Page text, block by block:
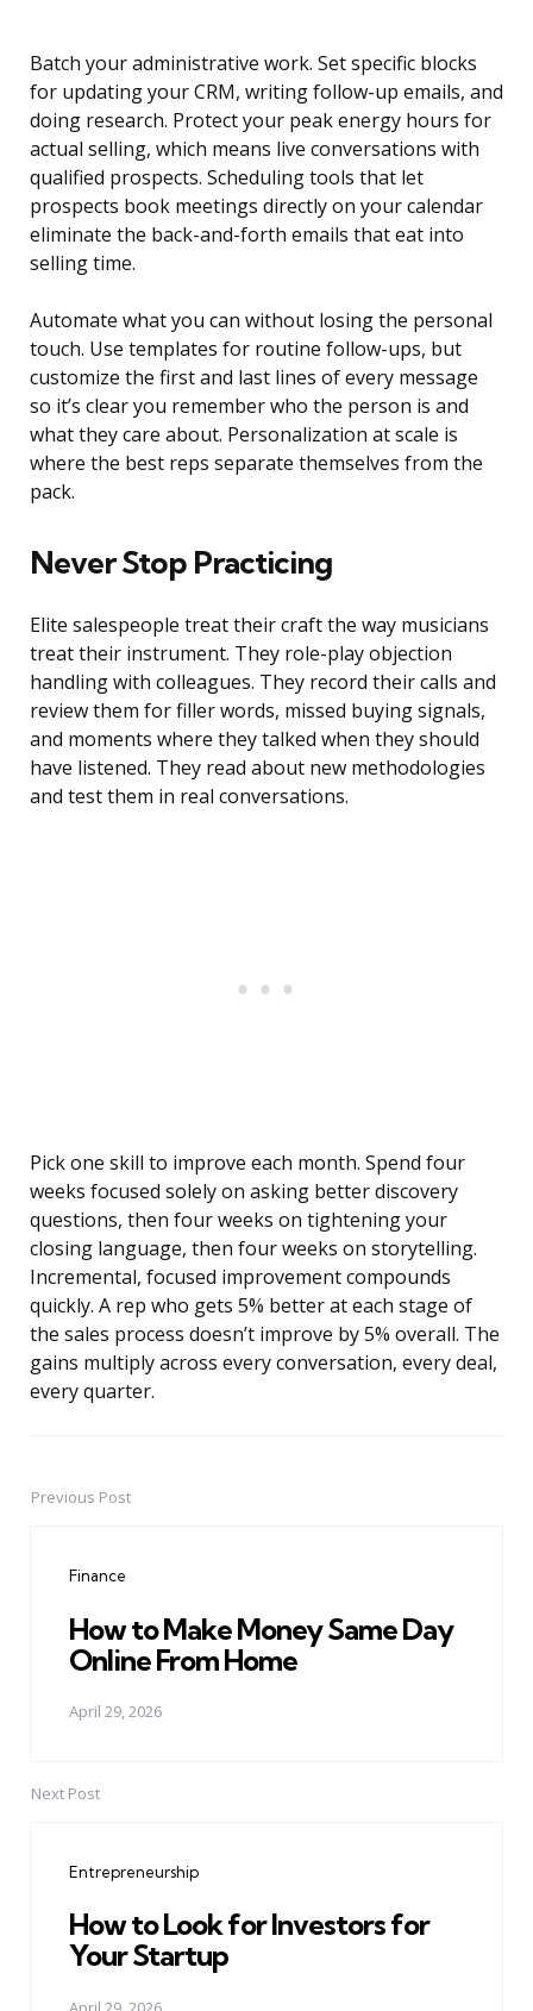
Batch your administrative work. Set specific blocks
for updating your CRM, writing follow-up emails, and
doing research. Protect your peak energy hours for
actual selling, which means live conversations with
qualified prospects. Scheduling tools that let
prospects book meetings directly on your calendar
eliminate the back-and-forth emails that eat into
selling time.
Automate what you can without losing the personal
touch. Use templates for routine follow-ups, but
customize the first and last lines of every message
so it’s clear you remember who the person is and
what they care about. Personalization at scale is
where the best reps separate themselves from the
pack.
Never Stop Practicing
Elite salespeople treat their craft the way musicians
treat their instrument. They role-play objection
handling with colleagues. They record their calls and
review them for filler words, missed buying signals,
and moments where they talked when they should
have listened. They read about new methodologies
and test them in real conversations.
Pick one skill to improve each month. Spend four
weeks focused solely on asking better discovery
questions, then four weeks on tightening your
closing language, then four weeks on storytelling.
Incremental, focused improvement compounds
quickly. A rep who gets 5% better at each stage of
the sales process doesn’t improve by 5% overall. The
gains multiply across every conversation, every deal,
every quarter.
PostPrevious Post
Finance
How to Make Money Same Day
Online From Home
April 29, 2026
Next Post
Entrepreneurship
How to Look for Investors for
Your Startup